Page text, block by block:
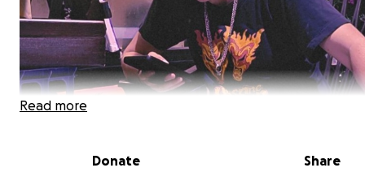
Read more
Donate Share